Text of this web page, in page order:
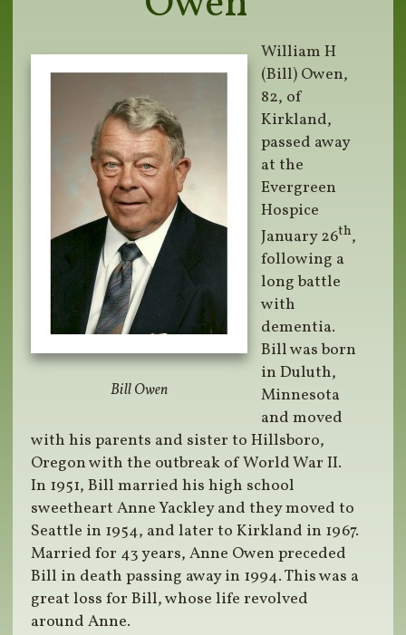
Bill Owen
William H
(Bill) Owen,
82, of
Kirkland,
passed away
at the
Evergreen
Hospice
January 26th,
following a
long battle
with
dementia.
Bill was born
in Duluth,
Minnesota
and moved
with his parents and sister to Hillsboro,
Oregon with the outbreak of World War II.
In 1951, Bill married his high school
sweetheart Anne Yackley and they moved to
Seattle in 1954, and later to Kirkland in 1967.
Married for 43 years, Anne Owen preceded
Bill in death passing away in 1994. This was a
great loss for Bill, whose life revolved
around Anne.